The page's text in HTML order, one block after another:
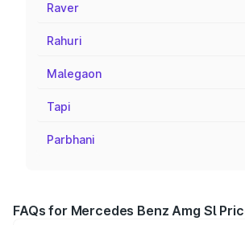
Raver
Rahuri
Malegaon
Tapi
Parbhani
FAQs for Mercedes Benz Amg Sl